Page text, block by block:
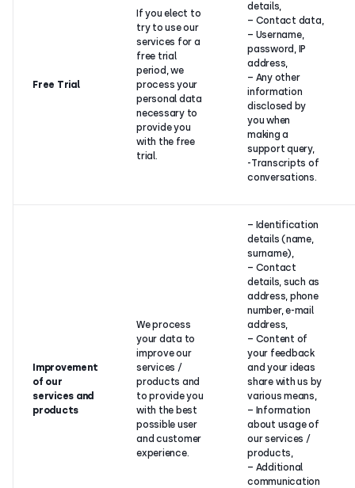
Free Trial
If you elect to
try to use our
services for a
free trial
period, we
process your
personal data
necessary to
provide you
with the free
trial.
details,
– Contact data,
– Username,
password, IP
address,
– Any other
information
disclosed by
you when
making a
support query,
-Transcripts of
conversations.
Improvement
of our
services and
products
We process
your data to
improve our
services /
products and
to provide you
with the best
possible user
and customer
experience.
– Identification
details (name,
surname),
– Contact
details, such as
address, phone
number, e-mail
address,
– Content of
your feedback
and your ideas
share with us by
various means,
– Information
about usage of
our services /
products,
– Additional
communication